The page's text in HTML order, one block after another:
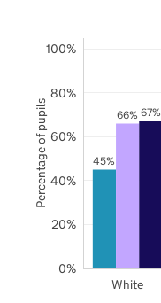
45%
66% 67%
White
0%
20%
40%
60%
80%
100%
Percentage of pupils